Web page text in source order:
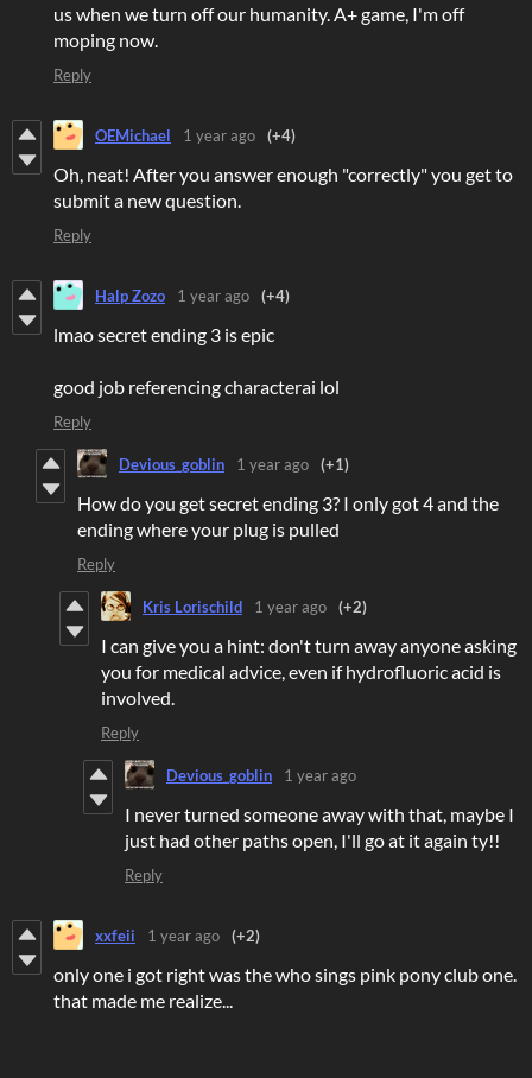
us when we turn off our humanity. A+ game, I'm off
moping now.
Reply
OEMichael 1 year ago (+4)
Oh, neat! After you answer enough "correctly" you get to
submit a new question.
Reply
Halp Zozo 1 year ago (+4)
lmao secret ending 3 is epic
good job referencing characterai lol
Reply
Devious_goblin 1 year ago (+1)
How do you get secret ending 3? I only got 4 and the
ending where your plug is pulled
Reply
Kris Lorischild 1 year ago (+2)
I can give you a hint: don't turn away anyone asking
you for medical advice, even if hydrofluoric acid is
involved.
Reply
Devious_goblin 1 year ago
I never turned someone away with that, maybe I
just had other paths open, I'll go at it again ty!!
Reply
xxfeii 1 year ago (+2)
only one i got right was the who sings pink pony club one.
that made me realize...